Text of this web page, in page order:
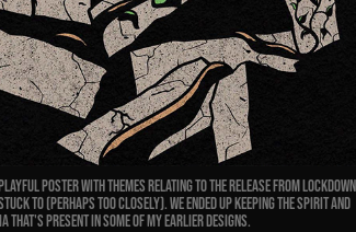
playful poster with themes relating to the release from lockdown
to (perhaps too closely). We ended up keeping the spirit and
that's present in some of my earlier designs.